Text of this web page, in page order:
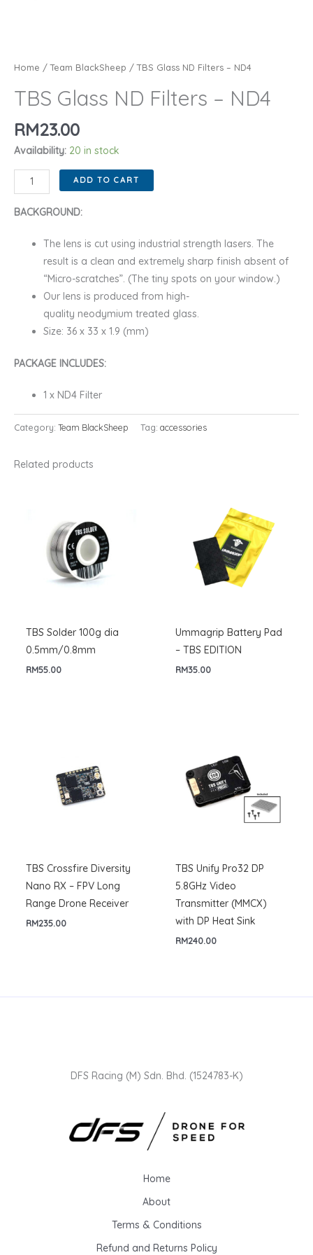
Home /Team BlackSheep / TBS Glass ND Filters – ND4
TBS Glass ND Filters – ND4
RM23.00
Availability: 20 in stock
TBS
Glass
ND
quantity
ADD TO CART
BACKGROUND:
The lens is cut using industrial strength lasers. The
result is a clean and extremely sharp finish absent of
“Micro-scratches”. (The tiny spots on your window.)
Our lens is produced from high-
quality neodymium treated glass.
Size: 36 x 33 x 1.9 (mm)
PACKAGE INCLUDES:
1 x ND4 Filter
Category: Team BlackSheep Tag: accessories
Related products
TBS Solder 100g dia
0.5mm/0.8mm
RM55.00
Ummagrip Battery Pad
– TBS EDITION
RM35.00
TBS Crossfire Diversity
Nano RX – FPV Long
Range Drone Receiver
RM235.00
TBS Unify Pro32 DP
5.8GHz Video
Transmitter (MMCX)
with DP Heat Sink
RM240.00
DFS Racing (M) Sdn. Bhd. (1524783-K)
Home
About
Terms & Conditions
Refund and Returns Policy